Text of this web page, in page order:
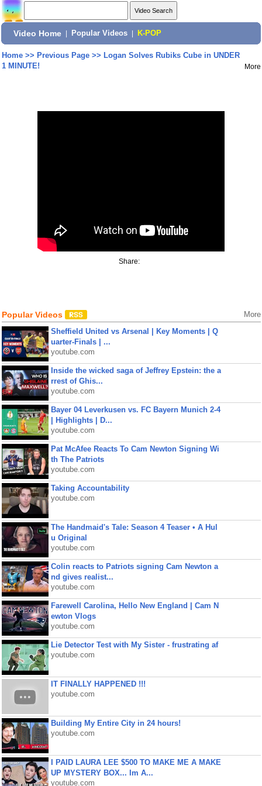
Video Home Popular Videos K-POP
Home>> Previous Page>> Logan Solves Rubiks Cube in UNDER
1 MINUTE!
More
Share:
Popular Videos More
Sheffield United vs Arsenal | Key Moments | Q
uarter-Finals | ...
youtube.com
Inside the wicked saga of Jeffrey Epstein: the a
rrest of Ghis...
youtube.com
Bayer 04 Leverkusen vs. FC Bayern Munich 2-4
| Highlights | D...
youtube.com
Pat McAfee Reacts To Cam Newton Signing Wi
th The Patriots
youtube.com
Taking Accountability
youtube.com
The Handmaid's Tale: Season 4 Teaser • A Hul
u Original
youtube.com
Colin reacts to Patriots signing Cam Newton a
nd gives realist...
youtube.com
Farewell Carolina, Hello New England | Cam N
ewton Vlogs
youtube.com
Lie Detector Test with My Sister - frustrating af
youtube.com
IT FINALLY HAPPENED !!!
youtube.com
Building My Entire City in 24 hours!
youtube.com
I PAID LAURA LEE $500 TO MAKE ME A MAKE
UP MYSTERY BOX... Im A...
youtube.com